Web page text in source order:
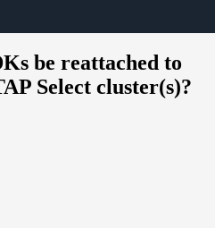
be reattached to
Select cluster(s)?